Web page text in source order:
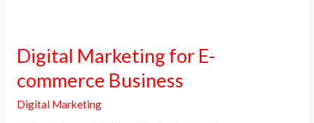
Digital Marketing for E-
commerce Business
Digital Marketing
Digital
Marketing
for
E-
commerce